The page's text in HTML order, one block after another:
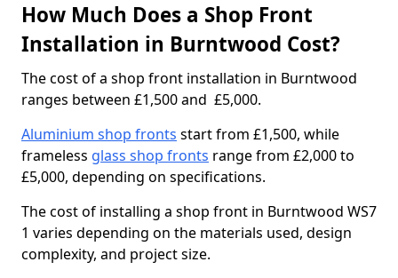
How Much Does a Shop Front
Installation in Burntwood Cost?
The cost of a shop front installation in Burntwood
ranges between £1,500 and £5,000.
Aluminium shop fronts start from £1,500, while
frameless glass shop fronts range from £2,000 to
£5,000, depending on specifications.
The cost of installing a shop front in Burntwood WS7
1 varies depending on the materials used, design
complexity, and project size.